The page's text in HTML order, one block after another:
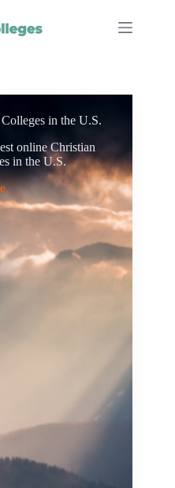
in the U.S.
online Christian
in the U.S.